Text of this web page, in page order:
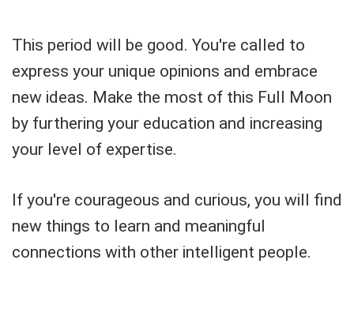
This period will be good. You're called to
express your unique opinions and embrace
new ideas. Make the most of this Full Moon
by furthering your education and increasing
your level of expertise.
If you're courageous and curious, you will find
new things to learn and meaningful
connections with other intelligent people.